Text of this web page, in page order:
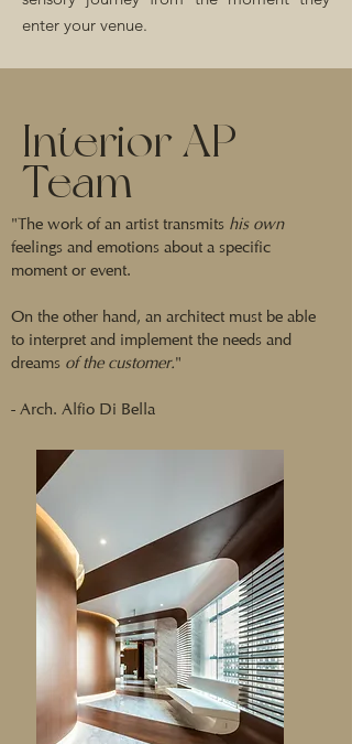
enter your venue.
Interior AP
Team
"The work of an artist transmits his own
feelings and emotions about a specific
moment or event.
On the other hand, an architect must be able
to interpret and implement the needs and
dreams of the customer."
- Arch. Alfio Di Bella